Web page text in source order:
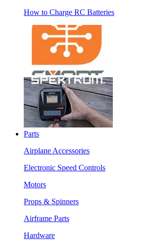
How to Charge RC Batteries
Parts
Airplane Accessories
Electronic Speed Controls
Motors
Props & Spinners
Airframe Parts
Hardware